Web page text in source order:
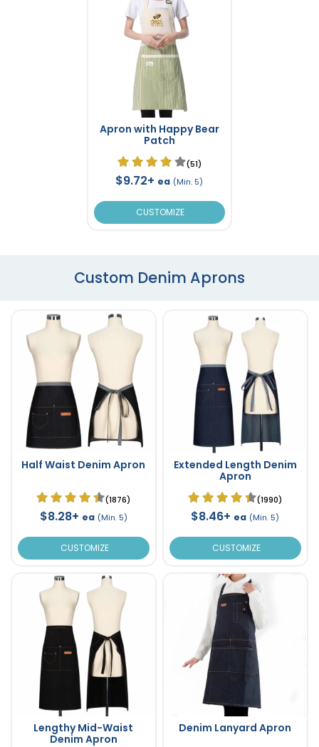
Apron with Happy Bear
Patch
(51)
$9.72+ ea (Min. 5)
CUSTOMIZE
Custom Denim Aprons
Half Waist Denim Apron
(1876)
$8.28+ ea (Min. 5)
CUSTOMIZE
Extended Length Denim
Apron
(1990)
$8.46+ ea (Min. 5)
CUSTOMIZE
Lengthy Mid-Waist
Denim Apron
Denim Lanyard Apron